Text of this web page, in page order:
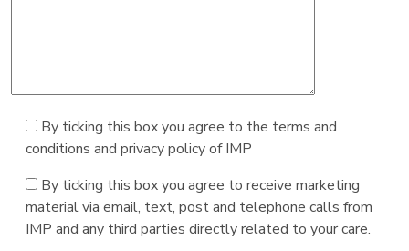
By ticking this box you agree to the terms and
conditions and privacy policy of IMP
By ticking this box you agree to receive marketing
material via email, text, post and telephone calls from
IMP and any third parties directly related to your care.